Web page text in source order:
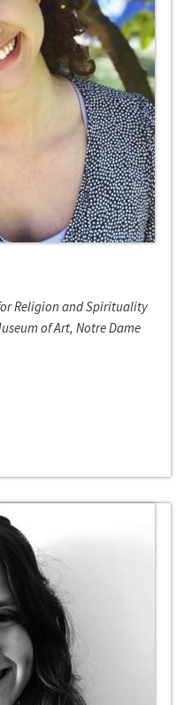
Religion and Spirituality
of Art, Notre Dame